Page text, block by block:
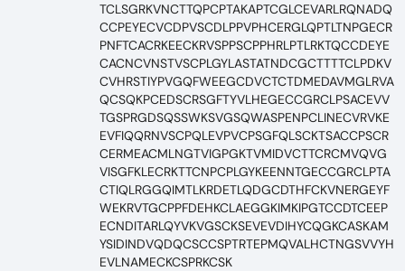
TCLSGRKVNCTTQPCPTAKAPTCGLCEVARLRQNADQ
CCPEYECVCDPVSCDLPPVPHCERGLQPTLTNPGECR
PNFTCACRKEECKRVSPPSCPPHRLPTLRKTQCCDEYE
CACNCVNSTVSCPLGYLASTATNDCGCTTTTCLPDKV
CVHRSTIYPVGQFWEEGCDVCTCTDMEDAVMGLRVA
QCSQKPCEDSCRSGFTYVLHEGECCGRCLPSACEVV
TGSPRGDSQSSWKSVGSQWASPENPCLINECVRVKE
EVFIQQRNVSCPQLEVPVCPSGFQLSCKTSACCPSCR
CERMEACMLNGTVIGPGKTVMIDVCTTCRCMVQVG
VISGFKLECRKTTCNPCPLGYKEENNTGECCGRCLPTA
CTIQLRGGQIMTLKRDETLQDGCDTHFCKVNERGEYF
WEKRVTGCPPFDEHKCLAEGGKIMKIPGTCCDTCEEP
ECNDITARLQYVKVGSCKSEVEVDIHYCQGKCASKAM
YSIDINDVQDQCSCCSPTRTEPMQVALHCTNGSVVYH
EVLNAMECKCSPRKCSK